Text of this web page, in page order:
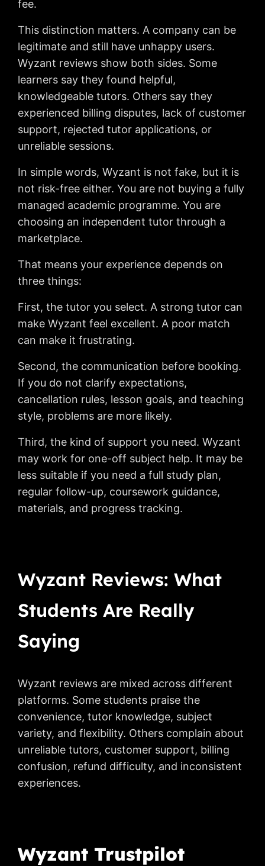
fee.
This distinction matters. A company can be
legitimate and still have unhappy users.
Wyzant reviews show both sides. Some
learners say they found helpful,
knowledgeable tutors. Others say they
experienced billing disputes, lack of customer
support, rejected tutor applications, or
unreliable sessions.
In simple words, Wyzant is not fake, but it is
not risk-free either. You are not buying a fully
managed academic programme. You are
choosing an independent tutor through a
marketplace.
That means your experience depends on
three things:
First, the tutor you select. A strong tutor can
make Wyzant feel excellent. A poor match
can make it frustrating.
Second, the communication before booking.
If you do not clarify expectations,
cancellation rules, lesson goals, and teaching
style, problems are more likely.
Third, the kind of support you need. Wyzant
may work for one-off subject help. It may be
less suitable if you need a full study plan,
regular follow-up, coursework guidance,
materials, and progress tracking.
Wyzant Reviews: What
Students Are Really
Saying
Wyzant reviews are mixed across different
platforms. Some students praise the
convenience, tutor knowledge, subject
variety, and flexibility. Others complain about
unreliable tutors, customer support, billing
confusion, refund difficulty, and inconsistent
experiences.
Wyzant Trustpilot